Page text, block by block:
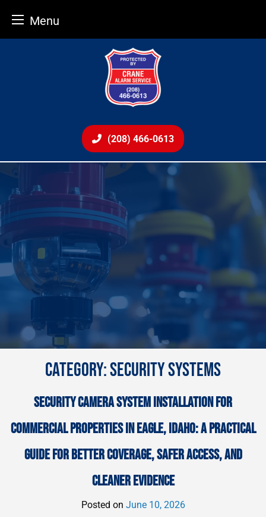
Menu
(208) 466-0613
CATEGORY:SECURITY SYSTEMS
SECURITY CAMERA SYSTEM INSTALLATION FOR
COMMERCIAL PROPERTIES IN EAGLE, IDAHO: A PRACTICAL
GUIDE FOR BETTER COVERAGE, SAFER ACCESS, AND
CLEANER EVIDENCE
Posted on June 10, 2026